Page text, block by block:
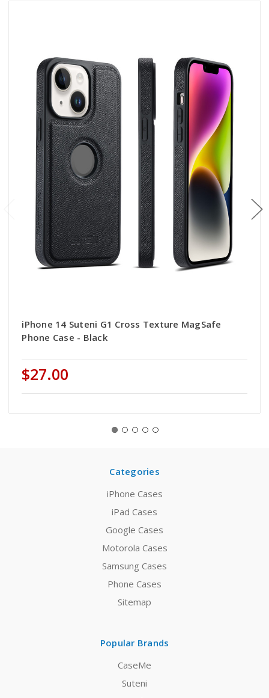
iPhone 14 Suteni G1 Cross Texture MagSafe
Phone Case - Black
$27.00
Categories
iPhone Cases
iPad Cases
Google Cases
Motorola Cases
Samsung Cases
Phone Cases
Sitemap
Popular Brands
CaseMe
Suteni